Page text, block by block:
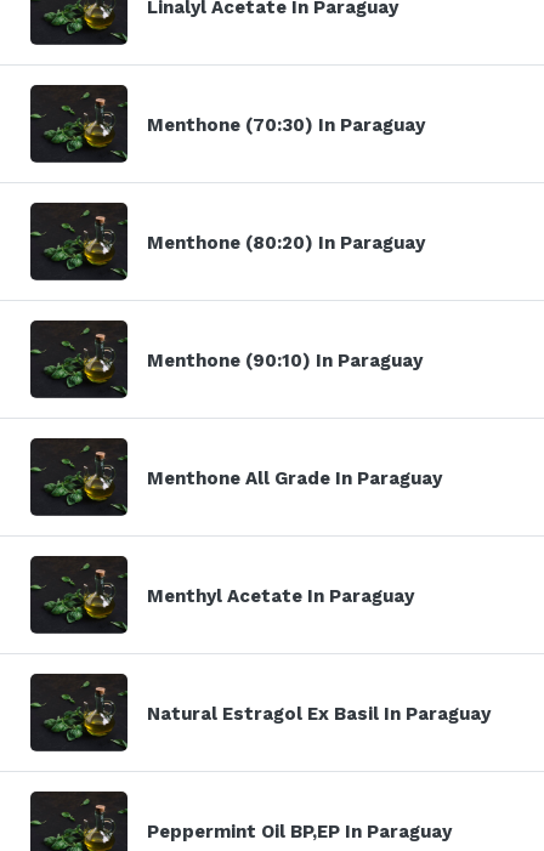
Linalyl Acetate In Paraguay
Menthone (70:30) In Paraguay
Menthone (80:20) In Paraguay
Menthone (90:10) In Paraguay
Menthone All Grade In Paraguay
Menthyl Acetate In Paraguay
Natural Estragol Ex Basil In Paraguay
Peppermint Oil BP,EP In Paraguay